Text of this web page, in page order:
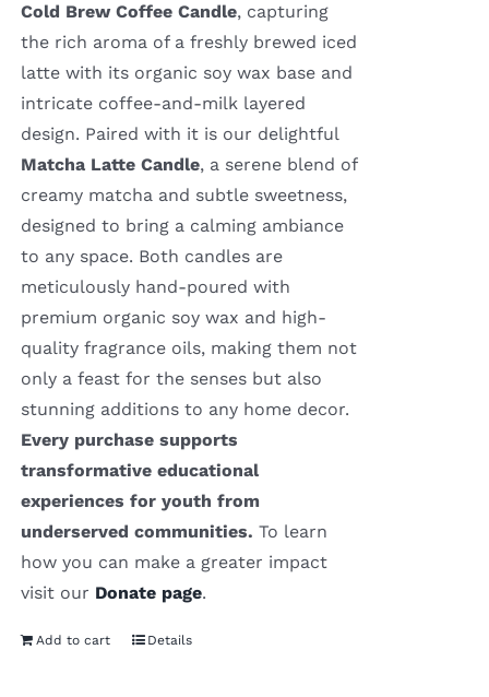
Cold Brew Coffee Candle, capturing
the rich aroma of a freshly brewed iced
latte with its organic soy wax base and
intricate coffee-and-milk layered
design. Paired with it is our delightful
Matcha Latte Candle, a serene blend of
creamy matcha and subtle sweetness,
designed to bring a calming ambiance
to any space. Both candles are
meticulously hand-poured with
premium organic soy wax and high-
quality fragrance oils, making them not
only a feast for the senses but also
stunning additions to any home decor.
Every purchase supports
transformative educational
experiences for youth from
underserved communities. To learn
how you can make a greater impact
visit our Donate page.
Add to cart Details